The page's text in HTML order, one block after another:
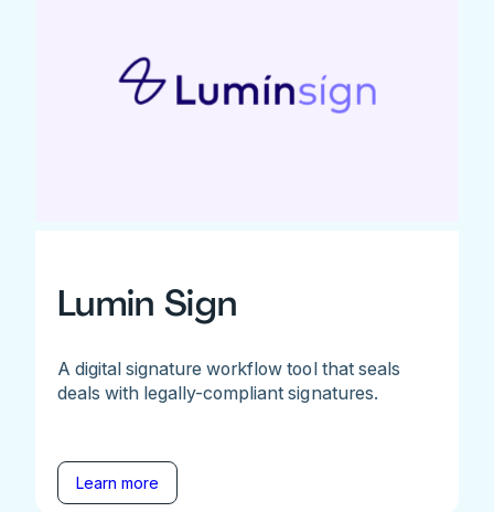
Lumin Sign
A digital signature workflow tool that seals
deals with legally-compliant signatures.
Learn more